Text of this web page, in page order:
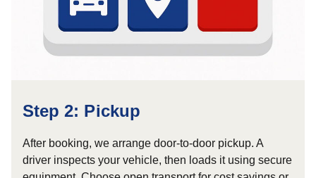
Step 2: Pickup
After booking, we arrange door-to-door pickup. A
driver inspects your vehicle, then loads it using secure